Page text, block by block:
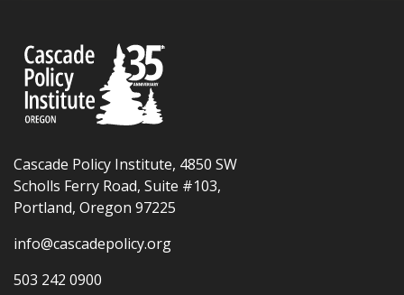
Cascade Policy Institute, 4850 SW
Scholls Ferry Road, Suite #103,
Portland, Oregon 97225
info@cascadepolicy.org
503 242 0900